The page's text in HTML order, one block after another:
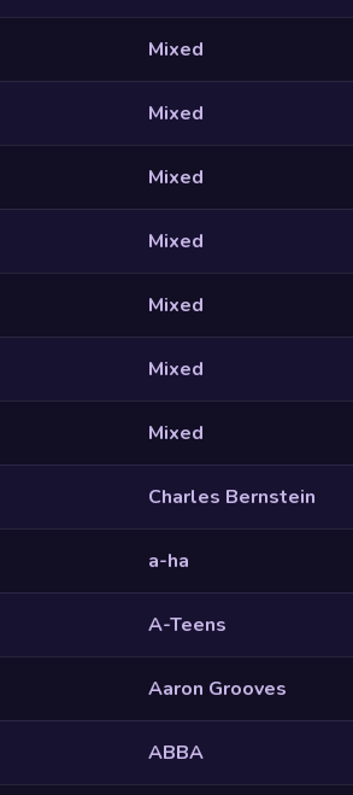
Mixed
Mixed
Mixed
Mixed
Mixed
Mixed
Mixed
Charles Bernstein
a-ha
A-Teens
Aaron Grooves
ABBA